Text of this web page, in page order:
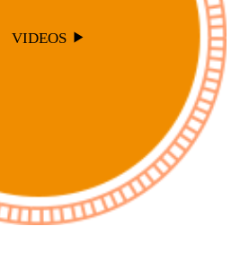
VIDEOS